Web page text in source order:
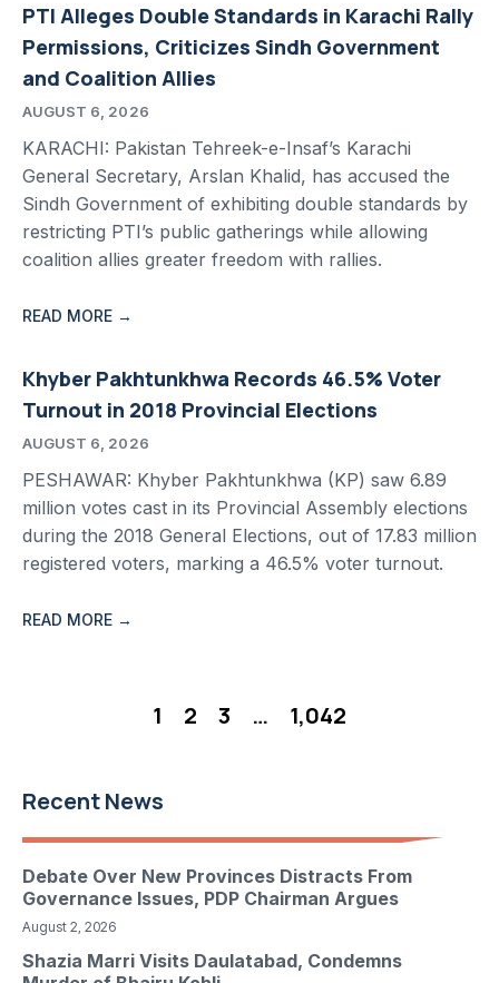
PTI Alleges Double Standards in Karachi Rally
Permissions, Criticizes Sindh Government
and Coalition Allies
AUGUST 6, 2026
KARACHI: Pakistan Tehreek-e-Insaf’s Karachi
General Secretary, Arslan Khalid, has accused the
Sindh Government of exhibiting double standards by
restricting PTI’s public gatherings while allowing
coalition allies greater freedom with rallies.
READ MORE →
Khyber Pakhtunkhwa Records 46.5% Voter
Turnout in 2018 Provincial Elections
AUGUST 6, 2026
PESHAWAR: Khyber Pakhtunkhwa (KP) saw 6.89
million votes cast in its Provincial Assembly elections
during the 2018 General Elections, out of 17.83 million
registered voters, marking a 46.5% voter turnout.
READ MORE →
1 2 3 … 1,042
Recent News
Debate Over New Provinces Distracts From
Governance Issues, PDP Chairman Argues
August 2, 2026
Shazia Marri Visits Daulatabad, Condemns